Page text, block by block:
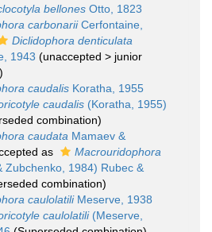
bellones Otto, 1823
carbonariiCerfontaine,
Diclidophora denticulata
1943 (unaccepted > junior
)
caudalis Koratha, 1955
caudalis (Koratha, 1955)
combination)
caudata Mamaev &
as
Macrouridophora
Zubchenko, 1984) Rubec &
combination)
caulolatiliMeserve, 1938
caulolatili(Meserve,